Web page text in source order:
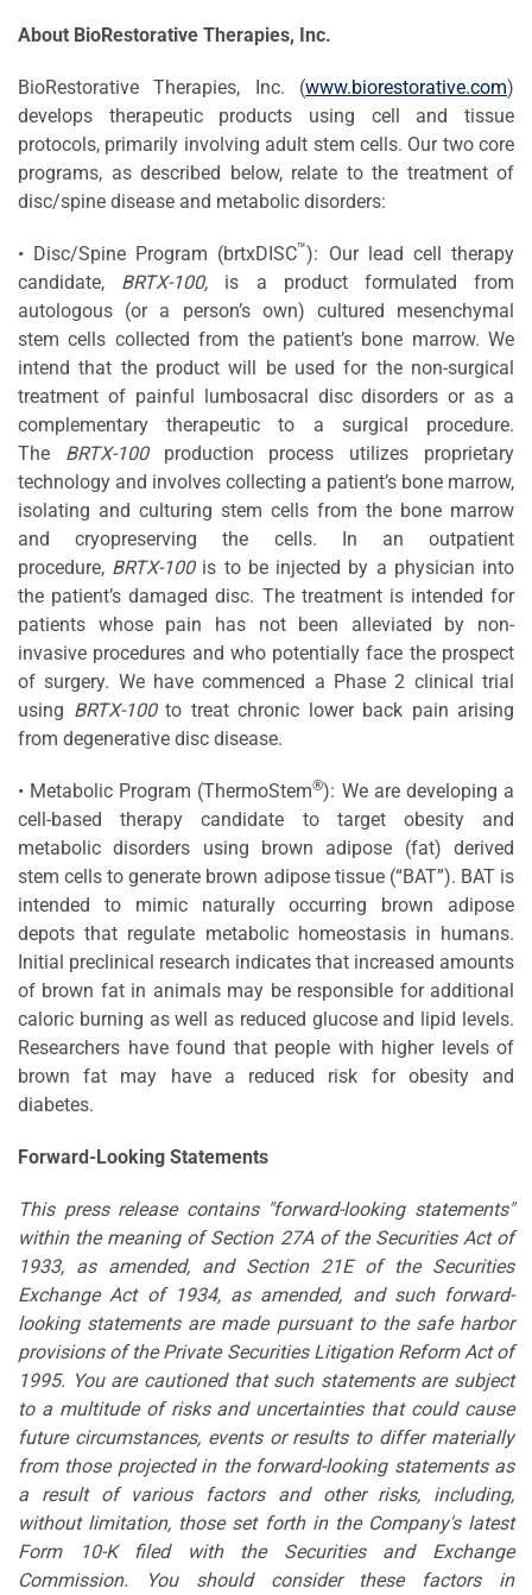
About BioRestorative Therapies, Inc.
BioRestorative Therapies, Inc. (www.biorestorative.com)
develops therapeutic products using cell and tissue
protocols, primarily involving adult stem cells. Our two core
programs, as described below, relate to the treatment of
disc/spine disease and metabolic disorders:
• Disc/Spine Program (brtxDISC™): Our lead cell therapy
candidate, BRTX-100, is a product formulated from
autologous (or a person’s own) cultured mesenchymal
stem cells collected from the patient’s bone marrow. We
intend that the product will be used for the non-surgical
treatment of painful lumbosacral disc disorders or as a
complementary therapeutic to a surgical procedure.
The BRTX-100production process utilizes proprietary
technology and involves collecting a patient’s bone marrow,
isolating and culturing stem cells from the bone marrow
and cryopreserving the cells. In an outpatient
procedure, BRTX-100is to be injected by a physician into
the patient’s damaged disc. The treatment is intended for
patients whose pain has not been alleviated by non-
invasive procedures and who potentially face the prospect
of surgery. We have commenced a Phase 2 clinical trial
using BRTX-100to treat chronic lower back pain arising
from degenerative disc disease.
• Metabolic Program (ThermoStem®): We are developing a
cell-based therapy candidate to target obesity and
metabolic disorders using brown adipose (fat) derived
stem cells to generate brown adipose tissue (“BAT”). BAT is
intended to mimic naturally occurring brown adipose
depots that regulate metabolic homeostasis in humans.
Initial preclinical research indicates that increased amounts
of brown fat in animals may be responsible for additional
caloric burning as well as reduced glucose and lipid levels.
Researchers have found that people with higher levels of
brown fat may have a reduced risk for obesity and
diabetes.
Forward-Looking Statements
This press release contains "forward-looking statements"
within the meaning of Section 27A of the Securities Act of
1933, as amended, and Section 21E of the Securities
Exchange Act of 1934, as amended, and such forward-
looking statements are made pursuant to the safe harbor
provisions of the Private Securities Litigation Reform Act of
1995. You are cautioned that such statements are subject
to a multitude of risks and uncertainties that could cause
future circumstances, events or results to differ materially
from those projected in the forward-looking statements as
a result of various factors and other risks, including,
without limitation, those set forth in the Company's latest
Form 10-K filed with the Securities and Exchange
Commission. You should consider these factors in